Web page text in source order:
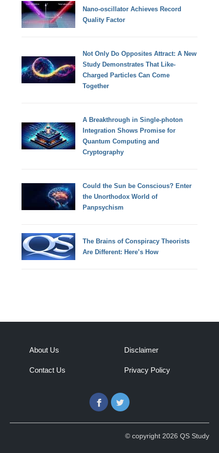
Nano-oscillator Achieves Record
Quality Factor
Not Only Do Opposites Attract: A New
Study Demonstrates That Like-
Charged Particles Can Come
Together
A Breakthrough in Single-photon
Integration Shows Promise for
Quantum Computing and
Cryptography
Could the Sun be Conscious? Enter
the Unorthodox World of
Panpsychism
The Brains of Conspiracy Theorists
Are Different: Here’s How
About Us
Contact Us
Disclaimer
Privacy Policy
FacebookTwitter
© copyright 2026 QS Study